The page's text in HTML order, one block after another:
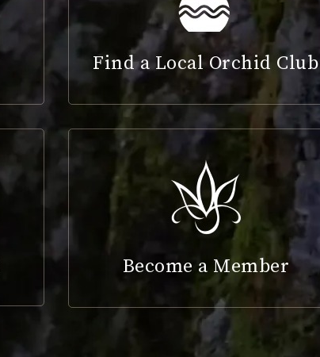
Find a Local Orchid Club
Become a Member